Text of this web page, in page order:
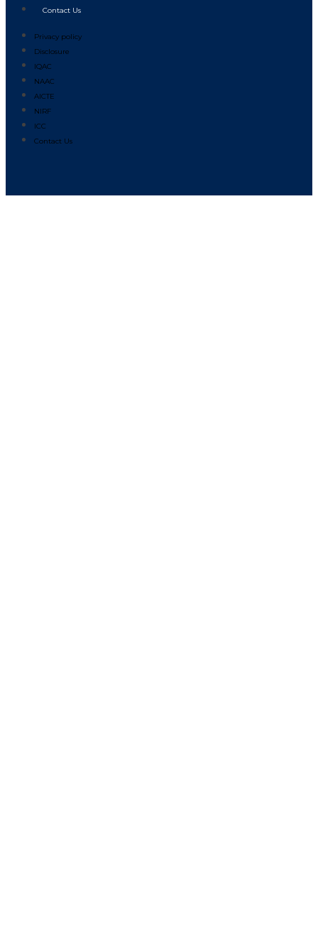
Contact Us
Privacy policy
Disclosure
IQAC
NAAC
AICTE
NIRF
ICC
Contact Us